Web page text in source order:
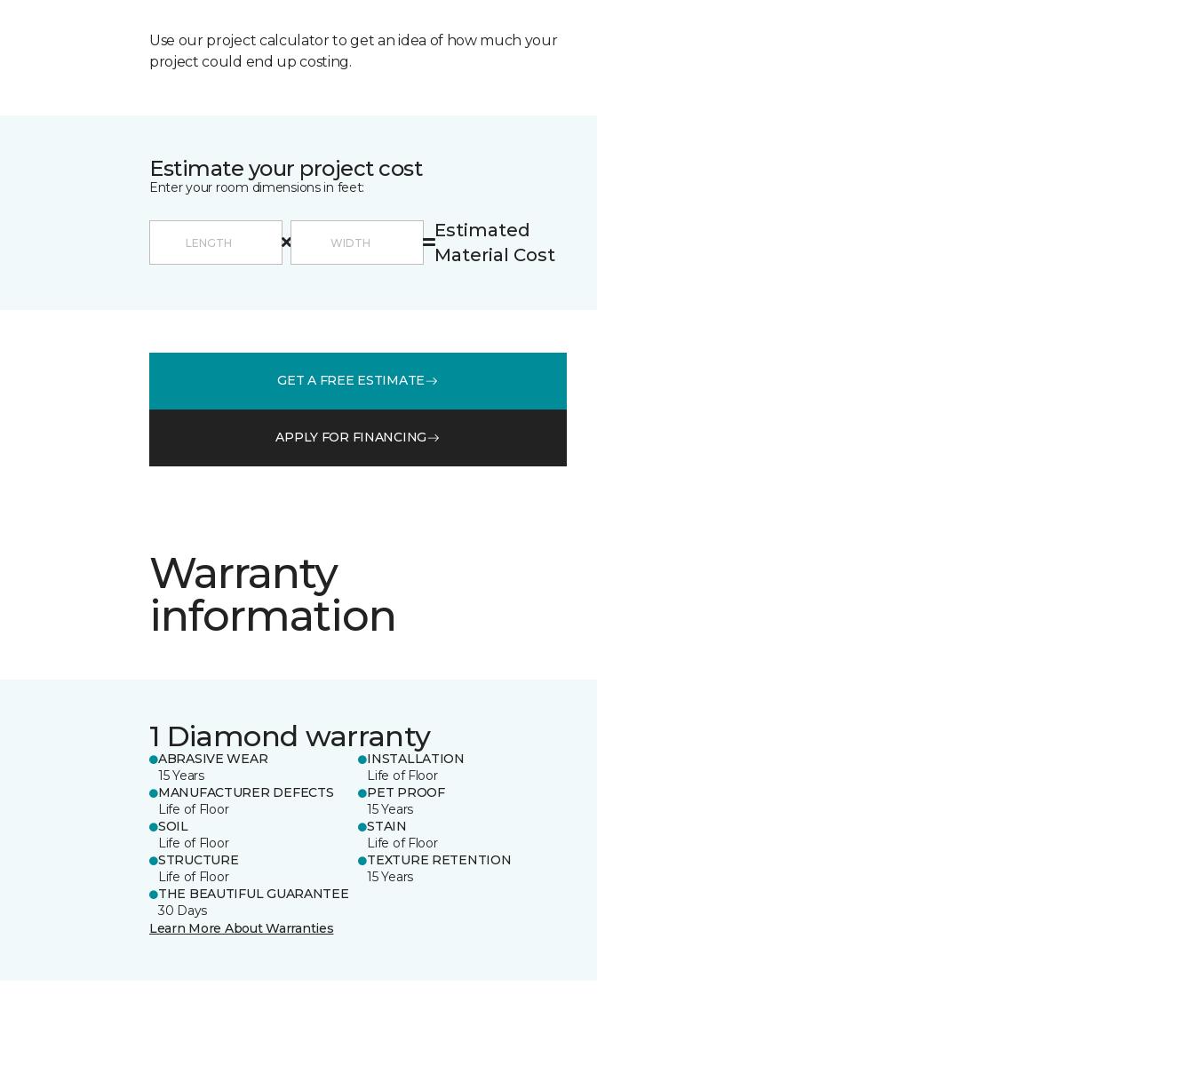
Use our project calculator to get an idea of how much your
project could end up costing.
Estimate your project cost
Enter your room dimensions in feet:
Estimated
Material Cost
GET A FREE ESTIMATE
APPLY FOR FINANCING
Warranty
information
1 Diamond warranty
ABRASIVE WEAR
15 Years
INSTALLATION
Life of Floor
MANUFACTURER DEFECTS
Life of Floor
PET PROOF
15 Years
SOIL
Life of Floor
STAIN
Life of Floor
STRUCTURE
Life of Floor
TEXTURE RETENTION
15 Years
THE BEAUTIFUL GUARANTEE
30 Days
Learn More About Warranties